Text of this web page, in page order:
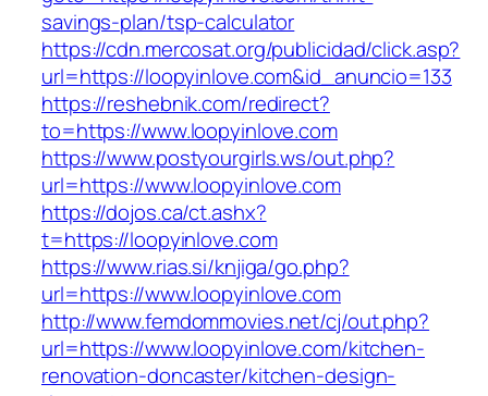
savings-plan/tsp-calculator
https://cdn.mercosat.org/publicidad/click.asp?
url=https://loopyinlove.com&id_anuncio=133
https://reshebnik.com/redirect?
to=https://www.loopyinlove.com
https://www.postyourgirls.ws/out.php?
url=https://www.loopyinlove.com
https://dojos.ca/ct.ashx?
t=https://loopyinlove.com
https://www.rias.si/knjiga/go.php?
url=https://www.loopyinlove.com
http://www.femdommovies.net/cj/out.php?
url=https://www.loopyinlove.com/kitchen-
renovation-doncaster/kitchen-design-